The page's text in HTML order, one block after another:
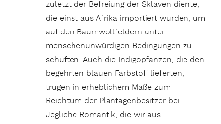
zuletzt der Befreiung der Sklaven diente,
die einst aus Afrika importiert wurden, um
auf den Baumwollfeldern unter
menschenunwürdigen Bedingungen zu
schuften. Auch die Indigopfanzen, die den
begehrten blauen Farbstoff lieferten,
trugen in erheblichem Maße zum
Reichtum der Plantagenbesitzer bei.
Jegliche Romantik, die wir aus